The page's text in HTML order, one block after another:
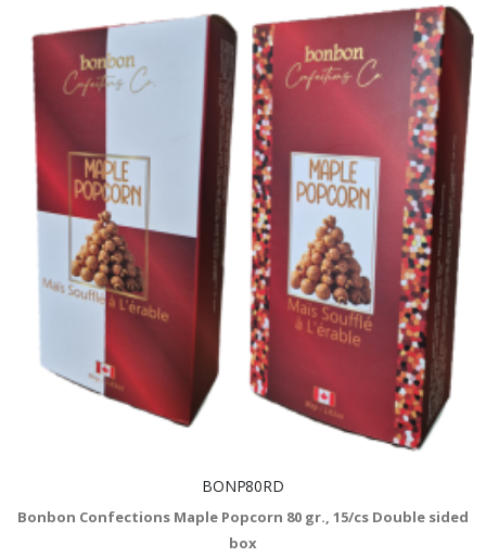
BONP80RD
Bonbon Confections Maple Popcorn 80 gr., 15/cs Double sided
box